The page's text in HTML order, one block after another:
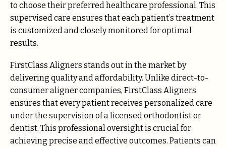
to choose their preferred healthcare professional. This
supervised care ensures that each patient’s treatment
is customized and closely monitored for optimal
results.
FirstClass Aligners stands out in the market by
delivering quality and affordability. Unlike direct-to-
consumer aligner companies, FirstClass Aligners
ensures that every patient receives personalized care
under the supervision of a licensed orthodontist or
dentist. This professional oversight is crucial for
achieving precise and effective outcomes. Patients can